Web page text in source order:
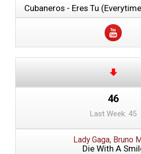
Cubaneros - Eres Tu
46
Last Week: 45
Lady Gaga, Bruno
Die With A